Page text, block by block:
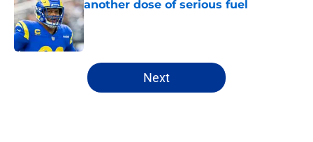
another dose of serious fuel
Published by on Invalid Date
5 related articles loaded
Next